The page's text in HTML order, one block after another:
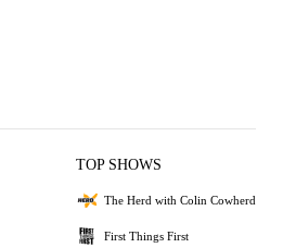
TOP SHOWS
The Herd with Colin Cowherd
First Things First